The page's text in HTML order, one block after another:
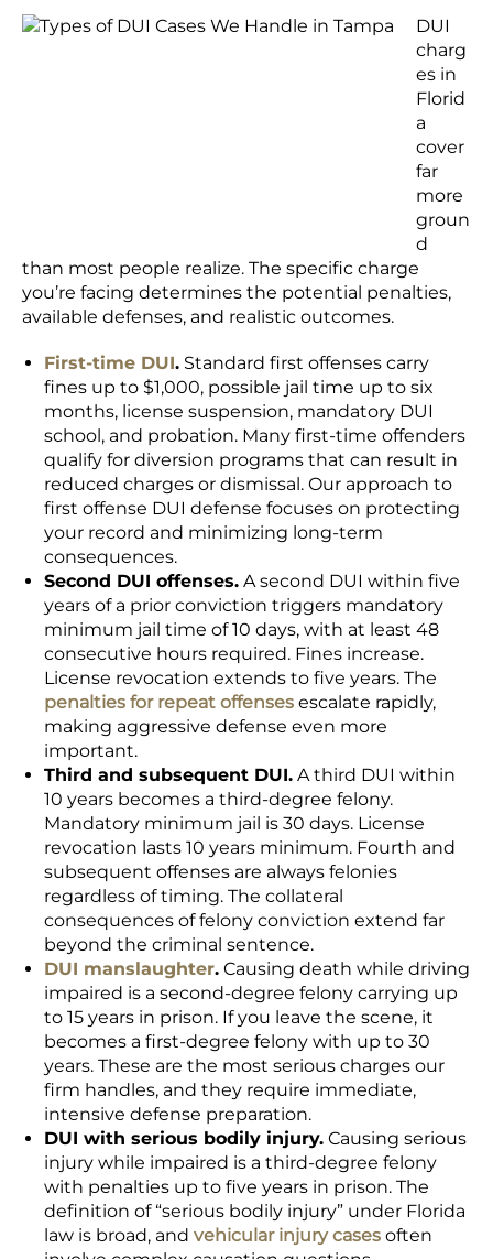
DUI
charg
es in
Florid
a
cover
far
more
groun
d
than most people realize. The specific charge
you’re facing determines the potential penalties,
available defenses, and realistic outcomes.
First-time DUI. Standard first offenses carry
fines up to $1,000, possible jail time up to six
months, license suspension, mandatory DUI
school, and probation. Many first-time offenders
qualify for diversion programs that can result in
reduced charges or dismissal. Our approach to
first offense DUI defense focuses on protecting
your record and minimizing long-term
consequences.
Second DUI offenses. A second DUI within five
years of a prior conviction triggers mandatory
minimum jail time of 10 days, with at least 48
consecutive hours required. Fines increase.
License revocation extends to five years. The
penalties for repeat offenses escalate rapidly,
making aggressive defense even more
important.
Third and subsequent DUI. A third DUI within
10 years becomes a third-degree felony.
Mandatory minimum jail is 30 days. License
revocation lasts 10 years minimum. Fourth and
subsequent offenses are always felonies
regardless of timing. The collateral
consequences of felony conviction extend far
beyond the criminal sentence.
DUI manslaughter. Causing death while driving
impaired is a second-degree felony carrying up
to 15 years in prison. If you leave the scene, it
becomes a first-degree felony with up to 30
years. These are the most serious charges our
firm handles, and they require immediate,
intensive defense preparation.
DUI with serious bodily injury. Causing serious
injury while impaired is a third-degree felony
with penalties up to five years in prison. The
definition of “serious bodily injury” under Florida
law is broad, and vehicular injury cases often